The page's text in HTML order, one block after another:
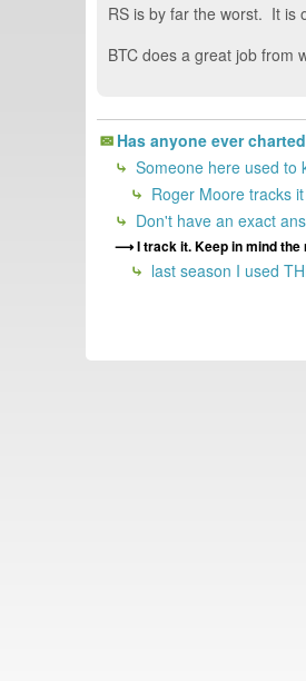
RS is by far the worst. It is
BTC does a great job from
Has anyone ever
Someone here used to
Roger Moore tracks
Don't have an exact
I track it. Keep in mind
last season I used